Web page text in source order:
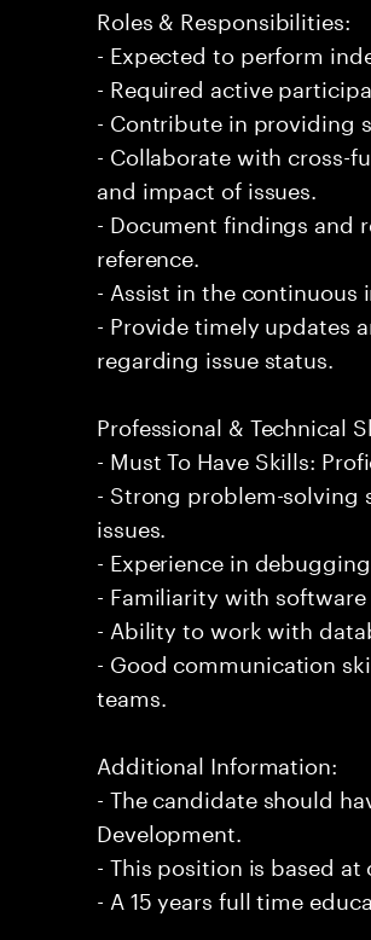
Roles & Responsibilities:
- Expected to perform
- Required active
- Contribute in providing
- Collaborate with cross-
and impact of issues.
- Document findings and
reference.
- Assist in the continuous
- Provide timely updates
regarding issue status.
Professional & Technical
- Must To Have Skills:
- Strong problem-solving
issues.
- Experience in
- Familiarity with
- Ability to work with
- Good communication
teams.
Additional Information:
- The candidate should
Development.
- This position is based at
- A 15 years full time